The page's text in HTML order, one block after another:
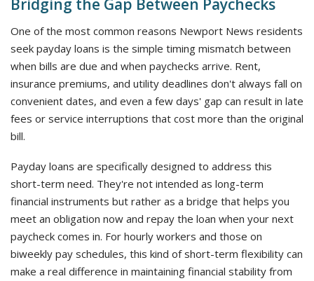
Bridging the Gap Between Paychecks
One of the most common reasons Newport News residents
seek payday loans is the simple timing mismatch between
when bills are due and when paychecks arrive. Rent,
insurance premiums, and utility deadlines don't always fall on
convenient dates, and even a few days' gap can result in late
fees or service interruptions that cost more than the original
bill.
Payday loans are specifically designed to address this
short-term need. They're not intended as long-term
financial instruments but rather as a bridge that helps you
meet an obligation now and repay the loan when your next
paycheck comes in. For hourly workers and those on
biweekly pay schedules, this kind of short-term flexibility can
make a real difference in maintaining financial stability from